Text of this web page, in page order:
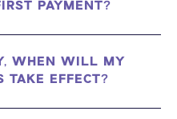
PAYMENT?
WHEN WILL MY
EFFECT?